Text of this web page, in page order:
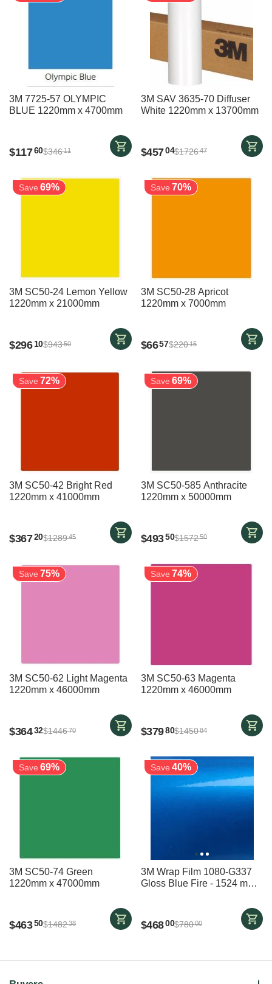
3M 7725-57 OLYMPIC
BLUE 1220mm x 4700mm
$11760$34611
3M SAV 3635-70 Diffuser
White 1220mm x 13700mm
$45704$172647
Save 69%
3M SC50-24 Lemon Yellow
1220mm x 21000mm
$296 10$94350
Save 70%
3M SC50-28 Apricot
1220mm x 7000mm
$6657$22015
Save 72%
3M SC50-42 Bright Red
1220mm x 41000mm
$36720$128945
Save 69%
3M SC50-585 Anthracite
1220mm x 50000mm
$49350$157250
Save 75%
3M SC50-62 Light Magenta
1220mm x 46000mm
$36432$144670
Save 74%
3M SC50-63 Magenta
1220mm x 46000mm
$37980$145084
Save 69%
3M SC50-74 Green
1220mm x 47000mm
$46350$148238
Save 40%
3M Wrap Film 1080-G337
Gloss Blue Fire - 1524 mm x
$46800$78000